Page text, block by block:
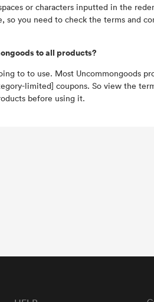
or characters inputted in the
you need to check the terms and
to all products?
to to use. Most Uncommongoods
limited] coupons. So view the
before using it.